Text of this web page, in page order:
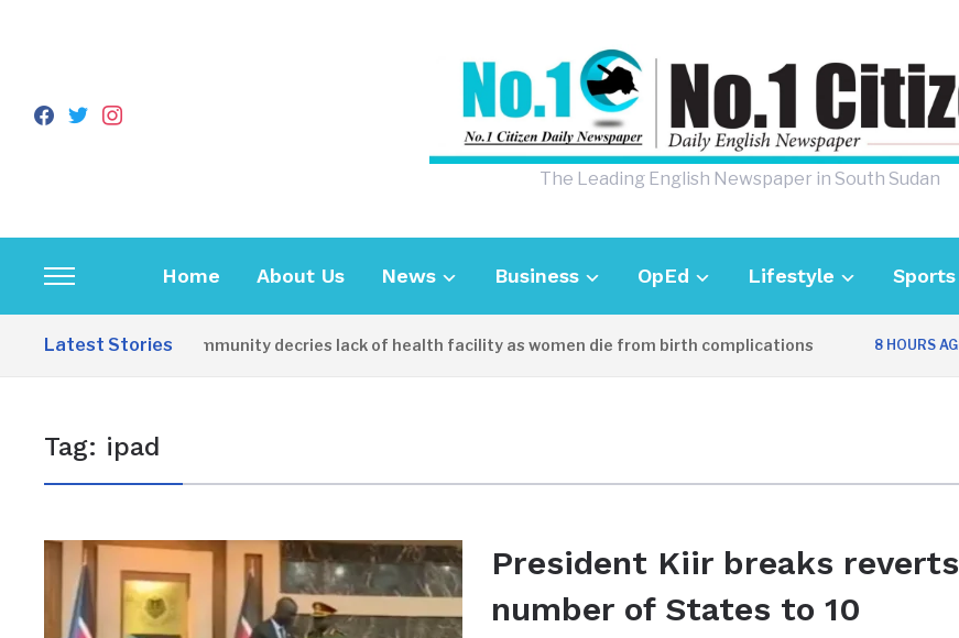
facebook
twitterinstagram
The Leading English Newspaper in South Sudan
Toggle
sidebar
&
Home About Us News Business OpEd Lifestyle Sports
Latest StoriesApirin Community decries lack of health facility as women die from birth complications 8 HOURS AGO
Tag: ipad
President Kiir breaks reverts
number of States to 10